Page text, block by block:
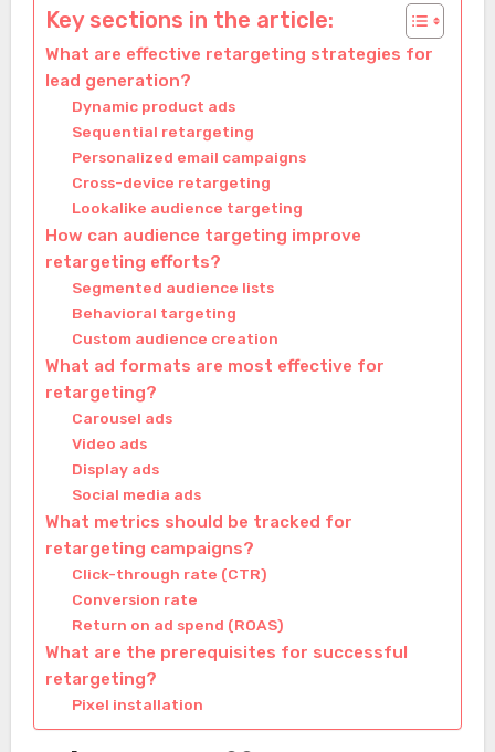
Key sections in the article:
What are effective retargeting strategies for
lead generation?
Dynamic product ads
Sequential retargeting
Personalized email campaigns
Cross-device retargeting
Lookalike audience targeting
How can audience targeting improve
retargeting efforts?
Segmented audience lists
Behavioral targeting
Custom audience creation
What ad formats are most effective for
retargeting?
Carousel ads
Video ads
Display ads
Social media ads
What metrics should be tracked for
retargeting campaigns?
Click-through rate (CTR)
Conversion rate
Return on ad spend (ROAS)
What are the prerequisites for successful
retargeting?
Pixel installation